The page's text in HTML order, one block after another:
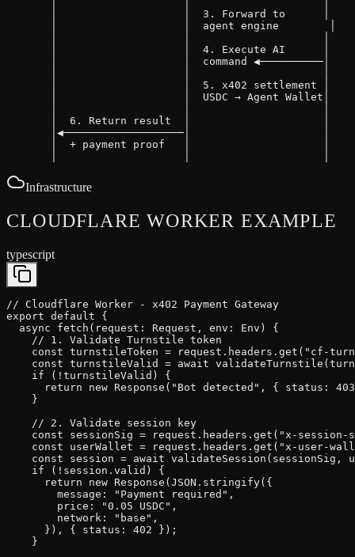
       │                    │  3. Forward to      │
       │                    │  agent engine        │
       │                    │  4. Execute AI      │
       │                    │  command ◀──────────│
       │                    │  5. x402 settlement │
       │                    │  USDC → Agent Wallet│
       │  6. Return result  │                     │
       │◀───────────────────│                     │
       │  + payment proof   │                     │
Infrastructure
CLOUDFLARE WORKER EXAMPLE
typescript
// Cloudflare Worker - x402 Payment Gateway
export default {
  async fetch(request: Request, env: Env) {
    // 1. Validate Turnstile token
const turnstileToken = request.headers.get("cf-
const turnstileValid = await
    if (!turnstileValid) {
return new Response("Bot detected", { status:
    }
    // 2. Validate session key
const sessionSig = request.headers.get("x-session-
const userWallet = request.headers.get("x-user-
const session = await validateSession(sessionSig,
    if (!session.valid) {
      return new Response(JSON.stringify({
        message: "Payment required",
        price: "0.05 USDC",
        network: "base",
      }), { status: 402 });
    }